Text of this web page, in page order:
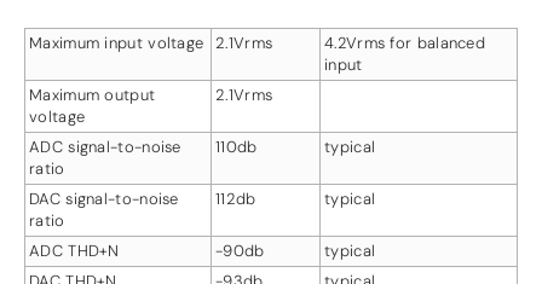
Maximum input voltage 2.1Vrms
4.2Vrms for balanced
input
Maximum output
voltage
2.1Vrms
ADC signal-to-noise
ratio
110db typical
DAC signal-to-noise
ratio
112db typical
ADC THD+N -90db
typical